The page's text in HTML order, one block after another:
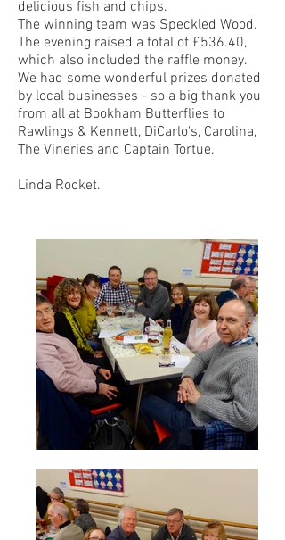
delicious fish and chips.
The winning team was Speckled Wood.
The evening raised a total of £536.40,
which also included the raffle money.
We had some wonderful prizes donated
by local businesses - so a big thank you
from all at Bookham Butterflies to
Rawlings & Kennett, DiCarlo's, Carolina,
The Vineries and Captain Tortue.
Linda Rocket.